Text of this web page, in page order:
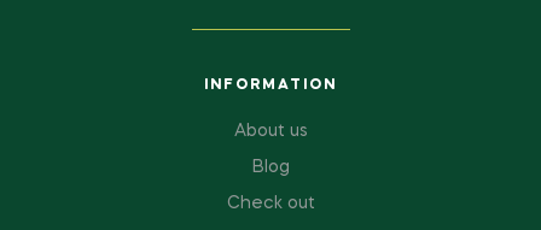
INFORMATION
About us
Blog
Check out